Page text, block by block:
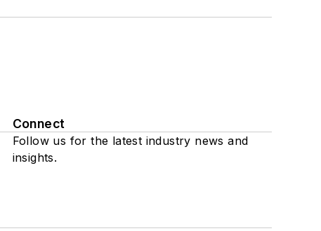
Connect
Follow us for the latest industry news and
insights.